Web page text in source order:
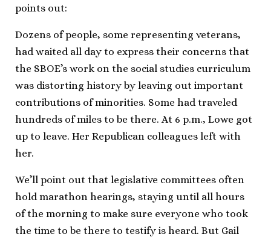
points out:
Dozens of people, some representing veterans,
had waited all day to express their concerns that
the SBOE’s work on the social studies curriculum
was distorting history by leaving out important
contributions of minorities. Some had traveled
hundreds of miles to be there. At 6 p.m., Lowe got
up to leave. Her Republican colleagues left with
her.
We’ll point out that legislative committees often
hold marathon hearings, staying until all hours
of the morning to make sure everyone who took
the time to be there to testify is heard. But Gail